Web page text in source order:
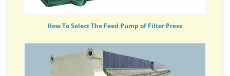
How To Select The Feed Pump of Filter Press